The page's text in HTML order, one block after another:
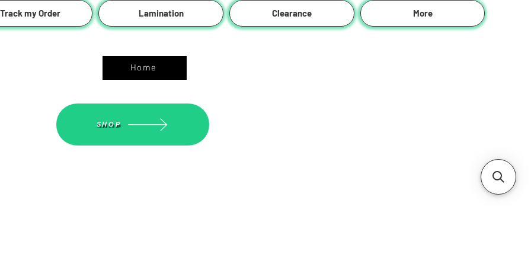
Track my Order Lamination Clearance More
Home
SHOP